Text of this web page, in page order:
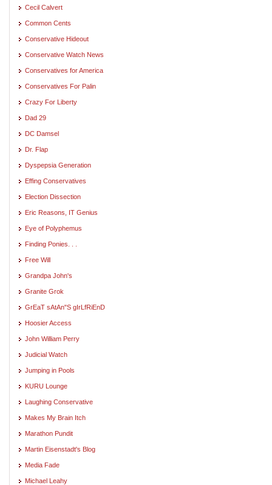
Cecil Calvert
Common Cents
Conservative Hideout
Conservative Watch News
Conservatives for America
Conservatives For Palin
Crazy For Liberty
Dad 29
DC Damsel
Dr. Flap
Dyspepsia Generation
Effing Conservatives
Election Dissection
Eric Reasons, IT Genius
Eye of Polyphemus
Finding Ponies. . .
Free Will
Grandpa John's
Granite Grok
GrEaT sAtAn"S gIrLfRiEnD
Hoosier Access
John William Perry
Judicial Watch
Jumping in Pools
KURU Lounge
Laughing Conservative
Makes My Brain Itch
Marathon Pundit
Martin Eisenstadt's Blog
Media Fade
Michael Leahy